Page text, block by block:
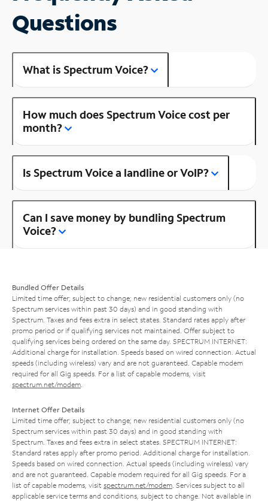
Questions
What is Spectrum Voice?
How much does Spectrum Voice cost per
month?
Is Spectrum Voice a landline or VoIP?
Can I save money by bundling Spectrum
Voice?
Bundled Offer Details
Limited time offer; subject to change; new residential customers only (no
Spectrum services within past 30 days) and in good standing with
Spectrum. Taxes and fees extra in select states. Standard rates apply after
promo period or if qualifying services not maintained. Offer subject to
qualifying services being ordered on the same day. SPECTRUM INTERNET:
Additional charge for installation. Speeds based on wired connection. Actual
speeds (including wireless) vary and are not guaranteed. Capable modem
required for all Gig speeds. For a list of capable modems, visit
spectrum.net/modem
Internet Offer Details
Limited time offer; subject to change; new residential customers only (no
Spectrum services within past 30 days) and in good standing with
Spectrum. Taxes and fees extra in select states. SPECTRUM INTERNET:
Standard rates apply after promo period. Additional charge for installation.
Speeds based on wired connection. Actual speeds (including wireless) vary
and are not guaranteed. Capable modem required for all Gig speeds. For a
list of capable modems, visit spectrum.net/modem . Services subject to all
applicable service terms and conditions, subject to change. Not available in